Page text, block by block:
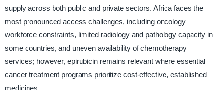
supply across both public and private sectors. Africa faces the
most pronounced access challenges, including oncology
workforce constraints, limited radiology and pathology capacity in
some countries, and uneven availability of chemotherapy
services; however, epirubicin remains relevant where essential
cancer treatment programs prioritize cost-effective, established
medicines.